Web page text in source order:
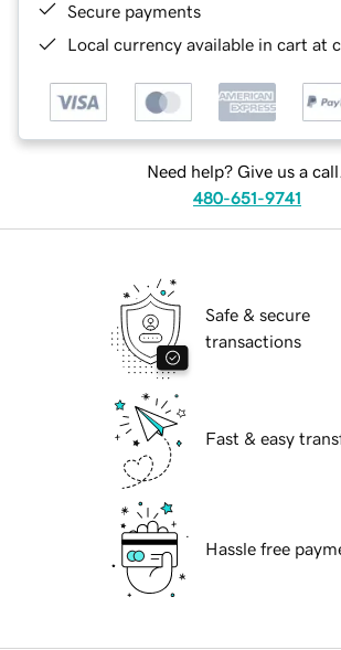
Secure payments
Local currency available in cart at
Need help? Give us a call.
480-651-9741
Safe & secure
transactions
Fast & easy
Hassle free